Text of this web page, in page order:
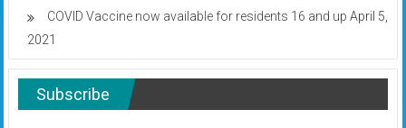
COVID Vaccine now available for residents 16 and up April 5,
2021
Subscribe